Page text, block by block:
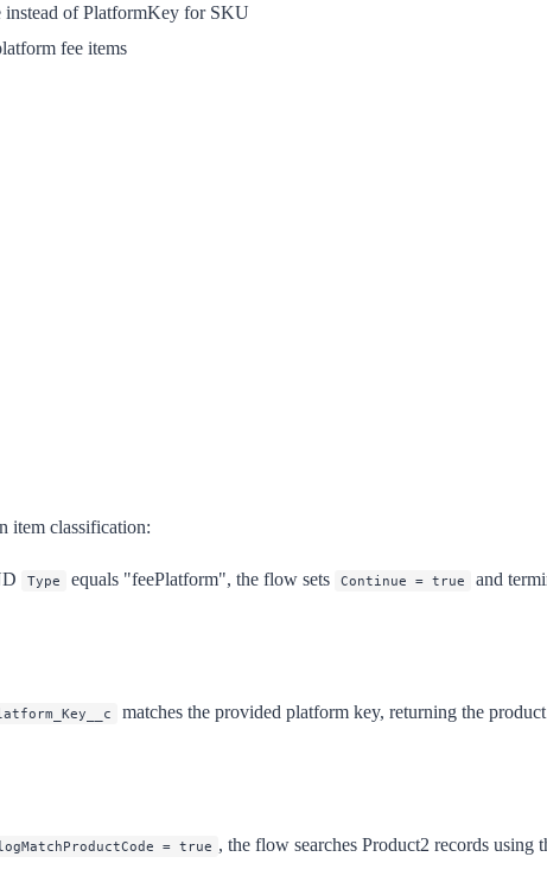
instead of PlatformKey for SKU
fee items
item classification:
Type equals "feePlatform", the flow sets Continue = true and
matches the provided platform key, returning the
= true , the flow searches Product2 records using